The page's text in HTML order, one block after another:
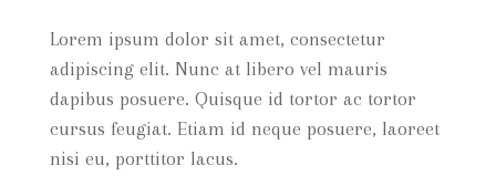
Lorem ipsum dolor sit amet, consectetur
adipiscing elit. Nunc at libero vel mauris
dapibus posuere. Quisque id tortor ac tortor
cursus feugiat. Etiam id neque posuere, laoreet
nisi eu, porttitor lacus.